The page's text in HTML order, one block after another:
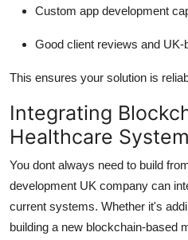
Custom app development
Good client reviews and
This ensures your solution is
Integrating
Healthcare
You dont always need to build
development UK company can
current systems. Whether it's
building a new blockchain-based